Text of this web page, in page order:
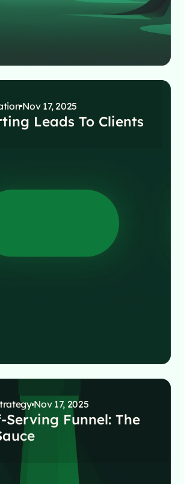
Nov 17, 2025
Leads To Clients
Nov 17, 2025
Serving Funnel: The